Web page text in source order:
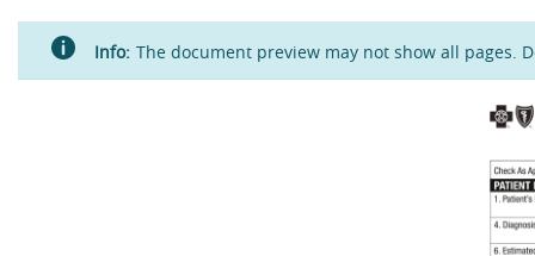
Info: The document preview may not show all pages.